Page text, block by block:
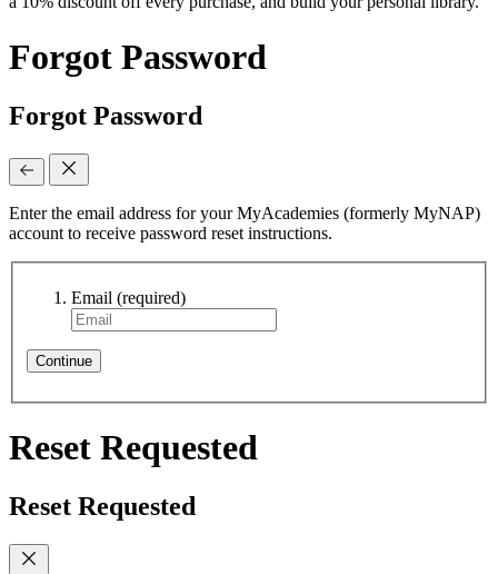
Forgot Password
Forgot Password
Enter the email address for your MyAcademies (formerly MyNAP)
account to receive password reset instructions.
Email (required)
Continue
Reset Requested
Reset Requested